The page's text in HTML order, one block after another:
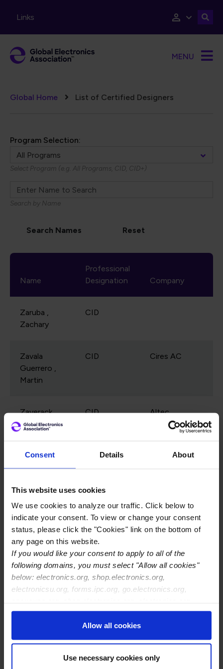
Consent Details About
This website uses cookies
We use cookies to analyze our traffic. Click below to
indicate your consent. To view or change your consent
status, please click the "Cookies" link on the bottom of
any page on this website.
If you would like your consent to apply to all of the
following domains, you must select "Allow all cookies"
below: electronics.org, shop.electronics.org,
electronicsu.org, forms.ipc.org, go.electronics.org,
ipccommunity.org
Allow all cookies
Use necessary cookies only
Links
MENU
Breadcrumb
Global Home List of Certified Designers
Program Selection:
Select Program (e.g. All Programs, CID, CID+)
Search by Name
Name
Professional
Designation
Company
Zaruba ,
Zachary
CID
Zavala
Guerrero ,
Martin
CID Cires AC
Zaverack ,
Richard
CID
Altec
Industries, Inc.
Zeitler ,
Lukas
Jakob
Zelenkova ,
Marina
CID
Zelic ,
CID
Corning
Technologies
Zellner ,
CID